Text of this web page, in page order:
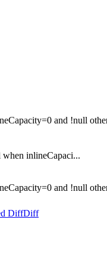
and !null
inlineCapaci...
and !null
DiffDiff